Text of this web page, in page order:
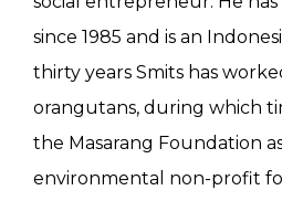
since 1985 and is an
thirty years Smits has
orangutans, during which
the Masarang Foundation
environmental non-profit